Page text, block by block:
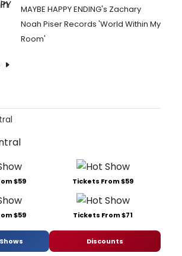
MAYBE HAPPY ENDING's Zachary
Noah Piser Records 'World Within My
Room'
$59 Tickets From $59
$59 Tickets From $71
Discounts